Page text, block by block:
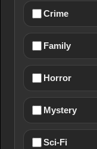
Crime
Family
Horror
Mystery
Sci-Fi